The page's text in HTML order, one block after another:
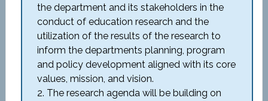
the department and its stakeholders in the
conduct of education research and the
utilization of the results of the research to
inform the departments planning, program
and policy development aligned with its core
values, mission, and vision.
2. The research agenda will be building on